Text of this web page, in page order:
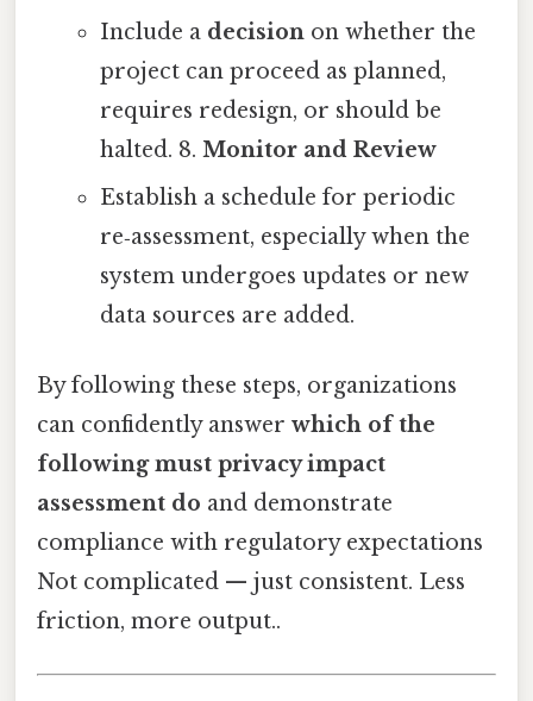
Include a decisionon whether the
project can proceed as planned,
requires redesign, or should be
halted. 8. Monitor and Review
Establish a schedule for periodic
re‑assessment, especially when the
system undergoes updates or new
data sources are added.
By following these steps, organizations
can confidently answer which of the
following must privacy impact
assessment do and demonstrate
compliance with regulatory expectations
Not complicated — just consistent. Less
friction, more output..